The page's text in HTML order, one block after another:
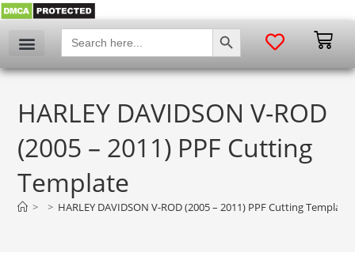
Search
for:
SEARCH BUTTON
HARLEY DAVIDSON V-ROD
(2005 – 2011) PPF Cutting
Template
> > HARLEY DAVIDSON V-ROD (2005 – 2011) PPF Cutting Template